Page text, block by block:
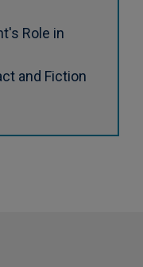
Role in
and Fiction